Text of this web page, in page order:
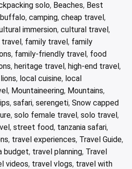
solo, Beaches, Best
buffalo, camping, cheap travel,
immersion, cultural travel,
travel, family travel, family
, family-friendly travel, food
, heritage travel, high-end travel,
lions, local cuisine, local
, Mountaineering, Mountains,
, safari, serengeti, Snow capped
, solo female travel, solo travel,
, street food, tanzania safari,
, travel experiences, Travel Guide,
budget, travel planning, Travel
videos, travel vlogs, travel with